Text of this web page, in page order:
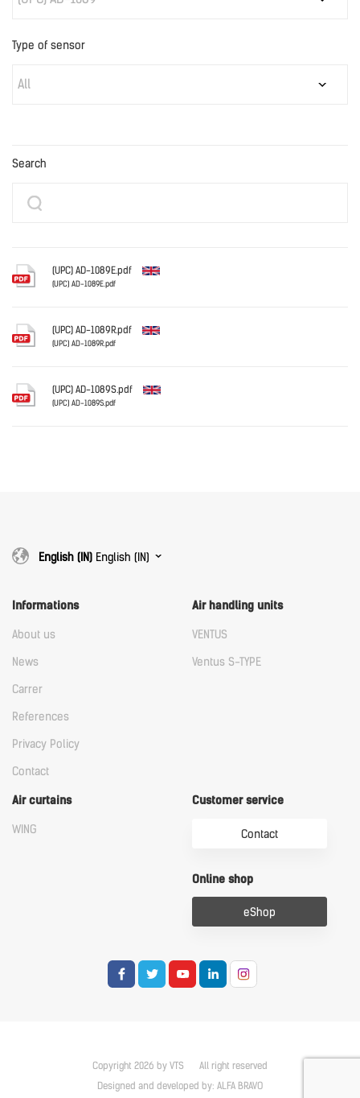
Type of sensor
All
Search
(UPC) AD-1089E.pdf
(UPC) AD-1089E.pdf
Download
(UPC) AD-1089R.pdf
(UPC) AD-1089R.pdf
(UPC) AD-1089S.pdf
(UPC) AD-1089S.pdf
English (IN) English (IN)
Informations
About us
News
Carrer
References
Privacy Policy
Contact
Air handling units
VENTUS
Ventus S-TYPE
Air curtains
WING
Customer service
Contact
Online shop
eShop
Copyright 2026 by VTS
All right reserved
Designed and developed by: ALFA BRAVO